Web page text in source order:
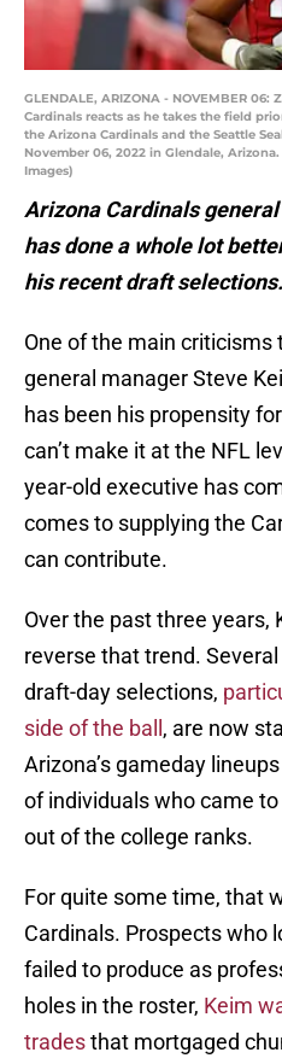
GLENDALE, ARIZONA - NOVEMBER
Cardinals reacts as he takes the field
the Arizona Cardinals and the Seattle
November 06, 2022 in Glendale,
Images)
Arizona Cardinals
has done a whole lot
his recent draft selections.
One of the main criticisms
general manager Steve
has been his propensity
can’t make it at the NFL
year-old executive has
comes to supplying the
can contribute.
Over the past three years,
reverse that trend. Several
draft-day selections,
side of the ball , are now
Arizona’s gameday
of individuals who came
out of the college ranks.
For quite some time, that
Cardinals. Prospects who
failed to produce as
holes in the roster, Keim
tradesthat mortgaged